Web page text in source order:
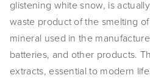
ABOUT
Statement
Biography
glistening white snow, is
waste product of the smelting
mineral used in the
batteries, and other products.
extracts, essential to modern